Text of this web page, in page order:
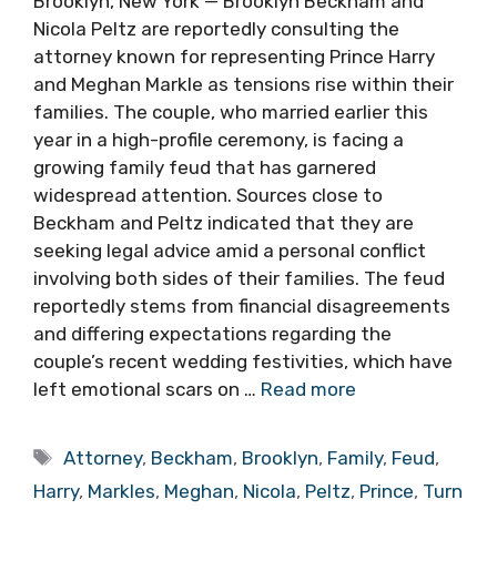
Nicola Peltz are reportedly consulting the
attorney known for representing Prince Harry
and Meghan Markle as tensions rise within their
families. The couple, who married earlier this
year in a high-profile ceremony, is facing a
growing family feud that has garnered
widespread attention. Sources close to
Beckham and Peltz indicated that they are
seeking legal advice amid a personal conflict
involving both sides of their families. The feud
reportedly stems from financial disagreements
and differing expectations regarding the
couple’s recent wedding festivities, which have
left emotional scars on … Read more
Tags
Attorney, Beckham, Brooklyn, Family, Feud,
Harry, Markles, Meghan, Nicola, Peltz, Prince, Turn